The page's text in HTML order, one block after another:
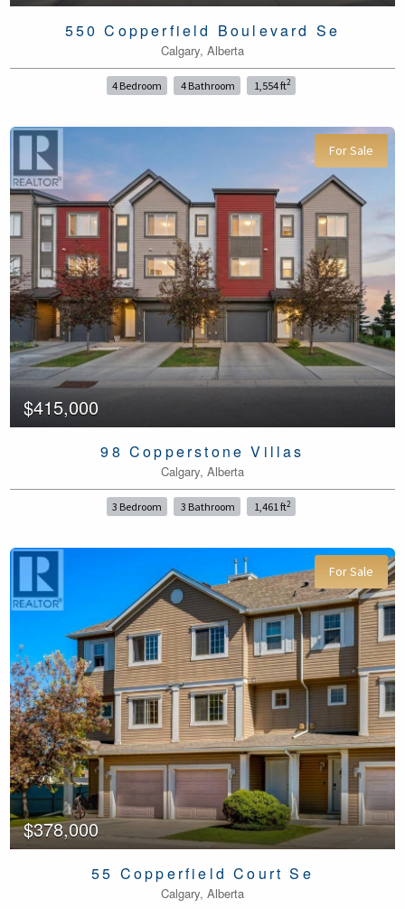
550 Copperfield Boulevard Se
Calgary, Alberta
4 Bedroom 4 Bathroom 1,554 ft2
For Sale
$415,000
98 Copperstone Villas
Calgary, Alberta
3 Bedroom 3 Bathroom 1,461 ft2
For Sale
$378,000
55 Copperfield Court Se
Calgary, Alberta